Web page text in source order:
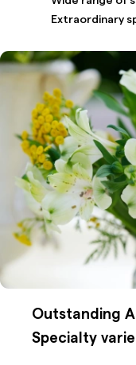
Extraordinary
Outstanding
Specialty